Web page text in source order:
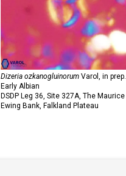
Dizeria ozkanogluinorum Varol, in prep.
Early Albian
DSDP Leg 36, Site 327A, The Maurice
Ewing Bank, Falkland Plateau